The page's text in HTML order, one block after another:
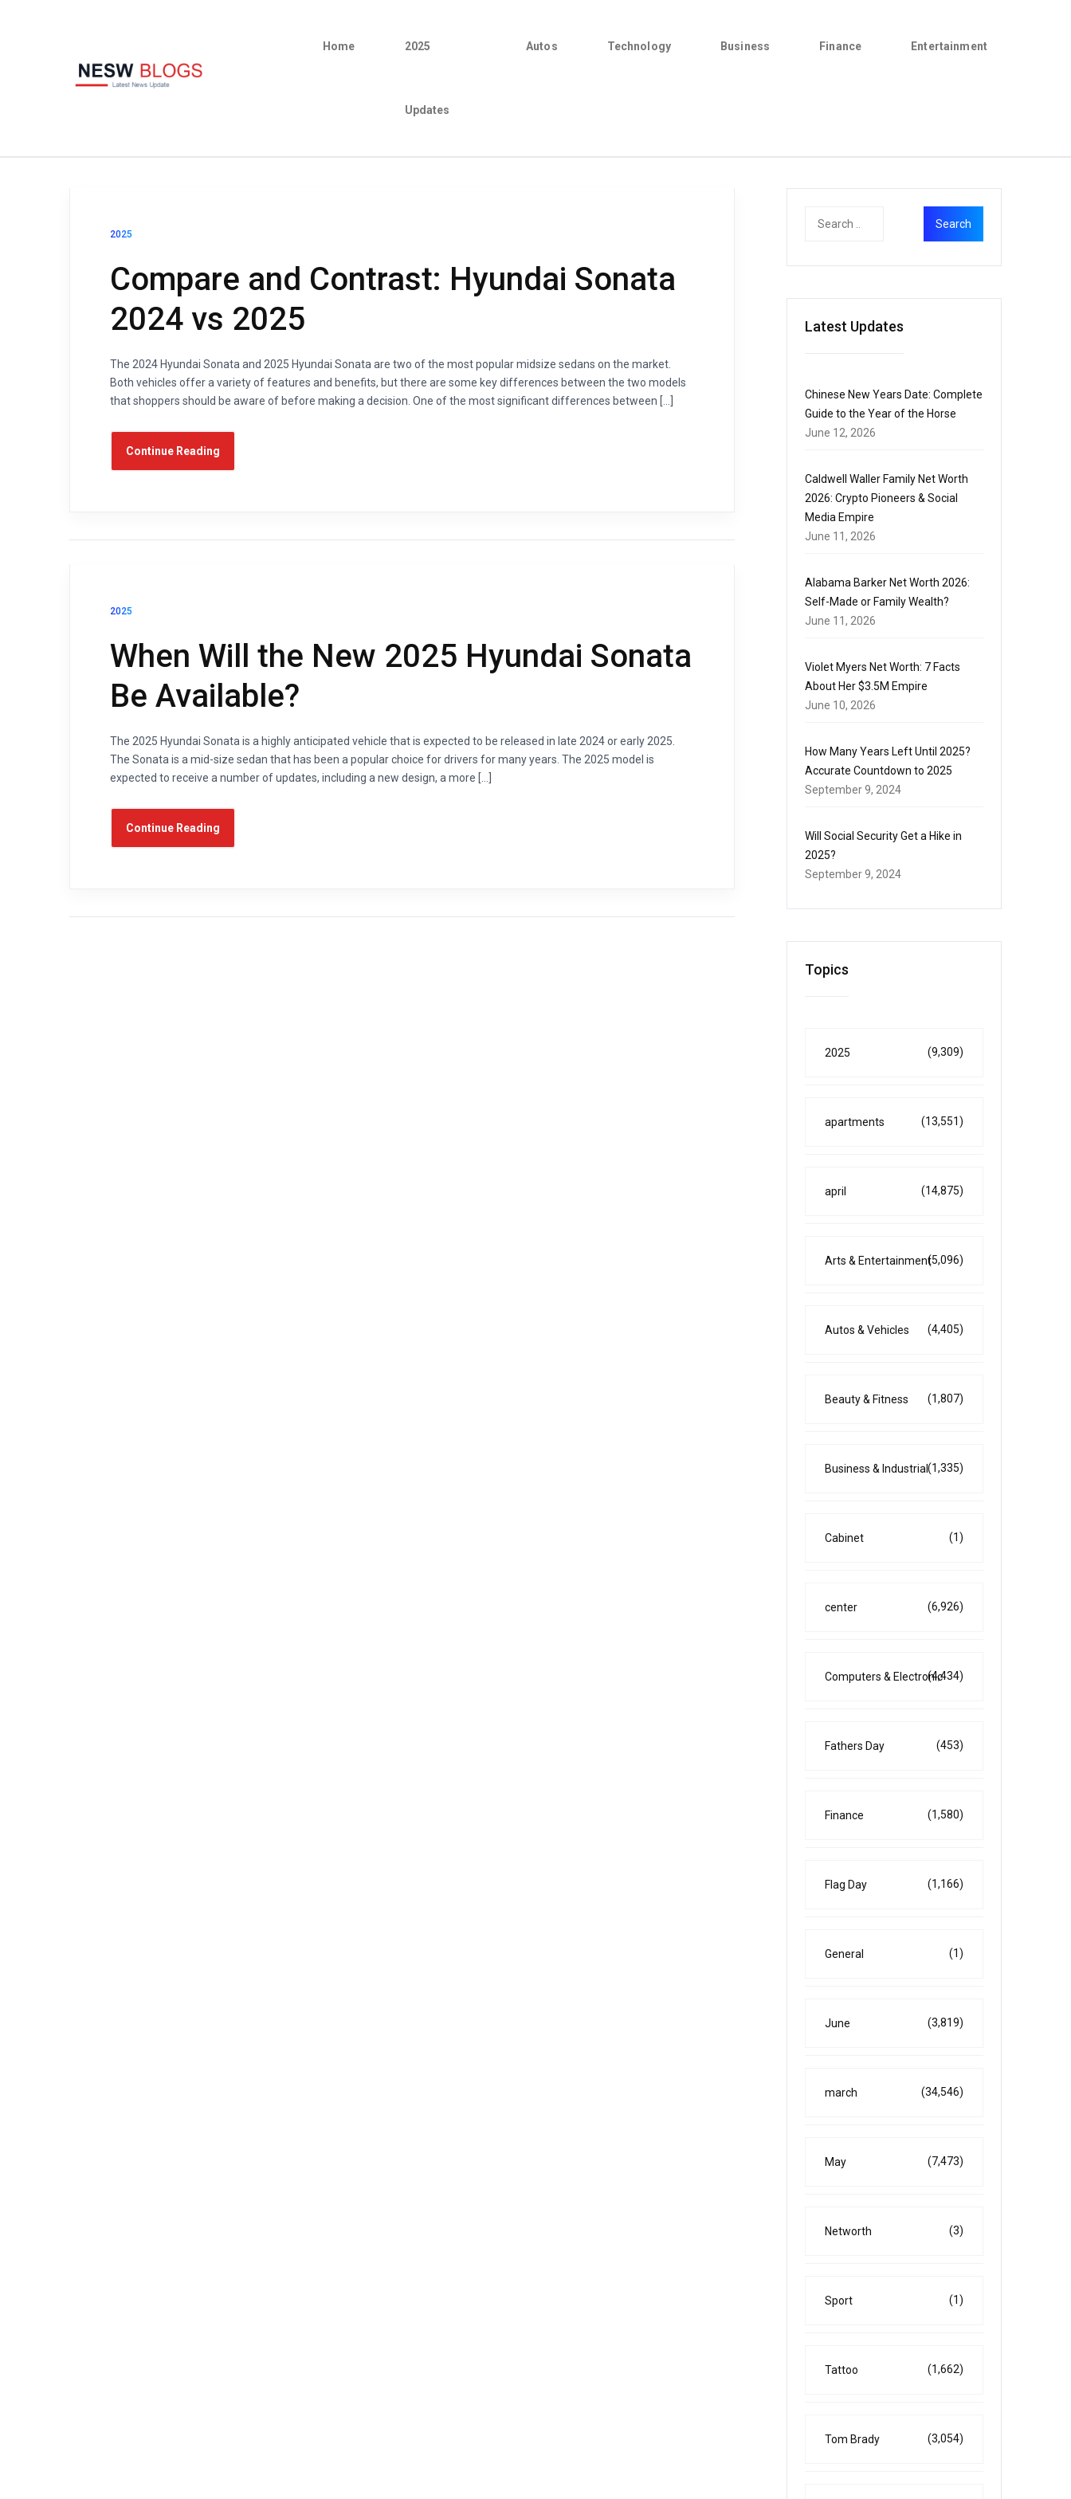
Home 2025
Updates
Autos Technology Business Finance Entertainment
2025
Compare and Contrast: Hyundai Sonata
2024 vs 2025
The 2024 Hyundai Sonata and 2025 Hyundai Sonata are two of the most popular midsize sedans on the market.
Both vehicles offer a variety of features and benefits, but there are some key differences between the two models
that shoppers should be aware of before making a decision. One of the most significant differences between […]
Continue Reading
2025
When Will the New 2025 Hyundai Sonata
Be Available?
The 2025 Hyundai Sonata is a highly anticipated vehicle that is expected to be released in late 2024 or early 2025.
The Sonata is a mid-size sedan that has been a popular choice for drivers for many years. The 2025 model is
expected to receive a number of updates, including a new design, a more […]
Continue Reading
Latest Updates
Chinese New Years Date: Complete
Guide to the Year of the Horse
June 12, 2026
Caldwell Waller Family Net Worth
2026: Crypto Pioneers & Social
Media Empire
June 11, 2026
Alabama Barker Net Worth 2026:
Self-Made or Family Wealth?
June 11, 2026
Violet Myers Net Worth: 7 Facts
About Her $3.5M Empire
June 10, 2026
How Many Years Left Until 2025?
Accurate Countdown to 2025
September 9, 2024
Will Social Security Get a Hike in
2025?
September 9, 2024
Topics
2025 (9,309)
apartments (13,551)
april (14,875)
Arts & Entertainment(5,096)
Autos & Vehicles (4,405)
Beauty & Fitness (1,807)
Business & Industrial(1,335)
Cabinet (1)
center (6,926)
Computers & Electronic(4,434)
Fathers Day (453)
Finance (1,580)
Flag Day (1,166)
General (1)
June (3,819)
march (34,546)
May (7,473)
Networth (3)
Sport (1)
Tattoo (1,662)
Tom Brady (3,054)